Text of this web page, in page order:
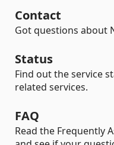
Contact
Got questions about
Status
Find out the service
related services.
FAQ
Read the Frequently